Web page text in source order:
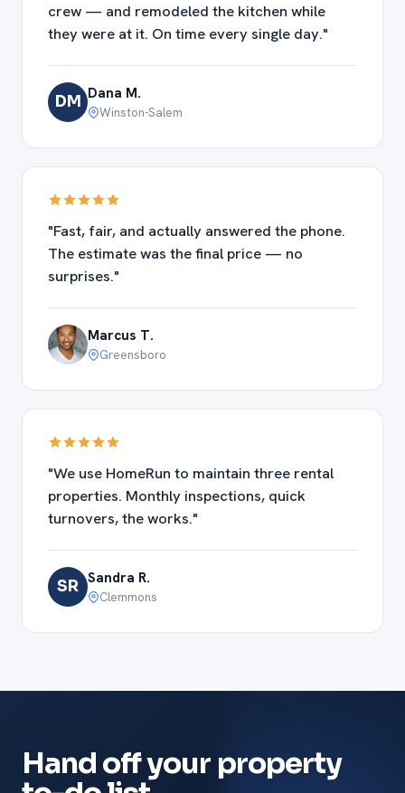
crew — and remodeled the kitchen while
they were at it. On time every single day."
DM Dana M.
Winston-Salem
"Fast, fair, and actually answered the phone.
The estimate was the final price — no
surprises."
Marcus T.
Greensboro
"We use HomeRun to maintain three rental
properties. Monthly inspections, quick
turnovers, the works."
SR Sandra R.
Clemmons
Hand off your property